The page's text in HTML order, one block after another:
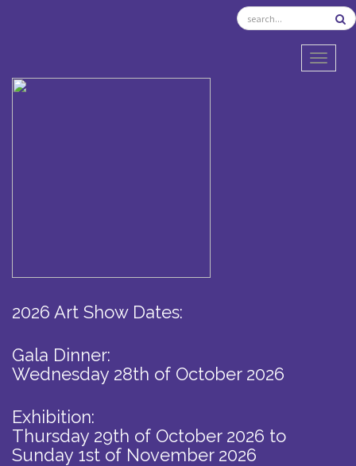
2026 Art Show Dates:
Gala Dinner:
Wednesday 28th of October 2026
Exhibition:
Thursday 29th of October 2026 to
Sunday 1st of November 2026